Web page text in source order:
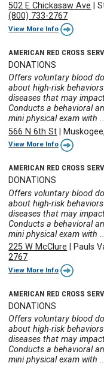
502 E Chickasaw Ave |
(800) 733-2767
View More Info
AMERICAN RED CROSS
DONATIONS
Offers voluntary blood
about high-risk
diseases that may
Conducts a behavioral
mini physical exam with
566 N 6th St
View More Info
AMERICAN RED CROSS
DONATIONS
Offers voluntary blood
about high-risk
diseases that may
Conducts a behavioral
mini physical exam with
225 W McClure
Pauls
2767
View More Info
AMERICAN RED CROSS
DONATIONS
Offers voluntary blood
about high-risk
diseases that may
Conducts a behavioral
mini physical exam with